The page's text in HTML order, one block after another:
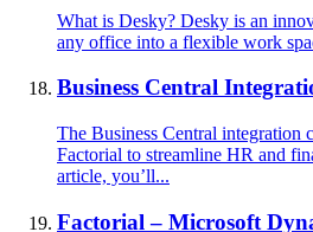
What is Desky? Desky is an
any office into a flexible work
Business Central
The Business Central integration
Factorial to streamline HR and
article, you’ll...
Factorial – Microsoft